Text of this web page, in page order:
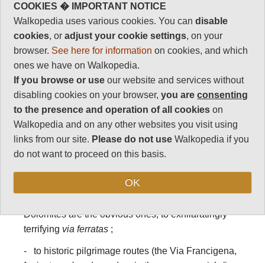
Walking, hiking
and trekking in
Italy
Italy has some of the world’s best walks, hikes and
treks, ranging from:
- famous long distance Alpine, Dolomitic and other
hiking and trekking trails such as the various Alta
Vias and the Monte Rosa circuit; to day walks in the
Dolomites are the obvious ones; to exhilaratingly
terrifying via ferratas ;
- to historic pilgrimage routes (the Via Francigena,
COOKIES � IMPORTANT NOTICE
Walkopedia uses various cookies. You candisable
cookies, oradjust your cookie settings, on your
browser. See here for information on cookies, and which
ones we have on Walkopedia.
If you browse or use our website and services without
disabling cookies on your browser,you areconsenting
to the presence and operation of all cookies on
Walkopedia and on any other websites you visit using
links from our site. Please do not use Walkopedia if you
do not want to proceed on this basis.
OK